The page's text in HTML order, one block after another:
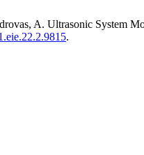
A. Ultrasonic System
.